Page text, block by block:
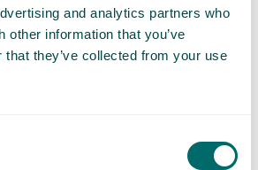
and analytics partners who
other information that you’ve
that they’ve collected from your use
to rule out other causes of
endometriosis, fibroids, or urinary
PCS. Tests may include: